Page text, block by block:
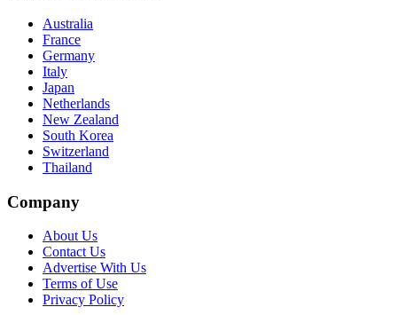
Australia
France
Germany
Italy
Japan
Netherlands
New Zealand
South Korea
Switzerland
Thailand
Company
About Us
Contact Us
Advertise With Us
Terms of Use
Privacy Policy